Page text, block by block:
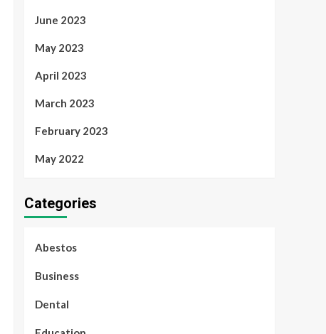
June 2023
May 2023
April 2023
March 2023
February 2023
May 2022
Categories
Abestos
Business
Dental